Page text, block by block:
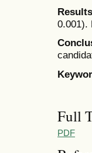
0.001).
Full
PDF